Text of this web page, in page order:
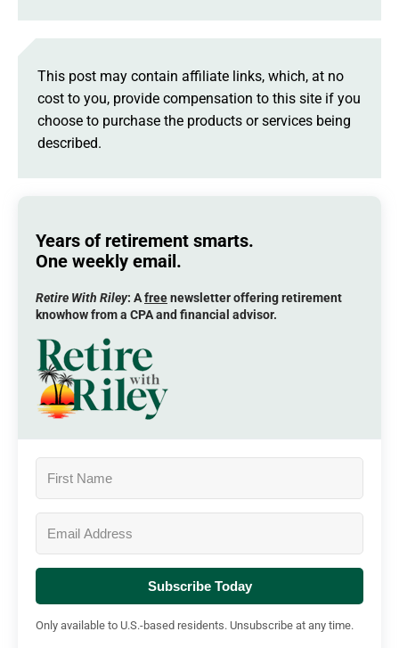
This post may contain affiliate links, which, at no
cost to you, provide compensation to this site if you
choose to purchase the products or services being
described.
Years of retirement smarts.
One weekly email.
Retire With Riley: Afreenewsletter offering retirement
knowhow from a CPA and financial advisor.
Subscribe Today
Only available to U.S.-based residents. Unsubscribe at any time.